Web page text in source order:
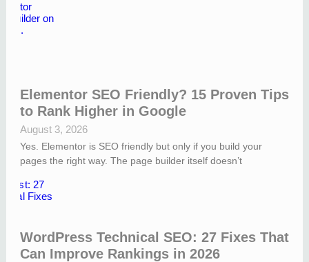
Elementor SEO Friendly? 15 Proven Tips
to Rank Higher in Google
August 3, 2026
Yes. Elementor is SEO friendly but only if you build your
pages the right way. The page builder itself doesn’t
WordPress Technical SEO: 27 Fixes That
Can Improve Rankings in 2026